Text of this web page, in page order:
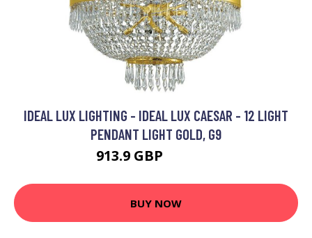
IDEAL LUX LIGHTING - IDEAL LUX CAESAR - 12 LIGHT
PENDANT LIGHT GOLD, G9
913.9 GBP
BUY NOW